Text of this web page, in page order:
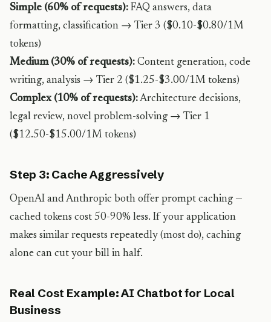
Simple (60% of requests): FAQ answers, data
formatting, classification → Tier 3 ($0.10-$0.80/1M
tokens)
Medium (30% of requests): Content generation, code
writing, analysis → Tier 2 ($1.25-$3.00/1M tokens)
Complex (10% of requests):Architecture decisions,
legal review, novel problem-solving → Tier 1
($12.50-$15.00/1M tokens)
Step 3: Cache Aggressively
OpenAI and Anthropic both offer prompt caching —
cached tokens cost 50-90% less. If your application
makes similar requests repeatedly (most do), caching
alone can cut your bill in half.
Real Cost Example: AI Chatbot for Local
Business